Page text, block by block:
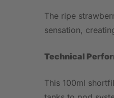
The ripe
sensation,
Technical
This 100ml